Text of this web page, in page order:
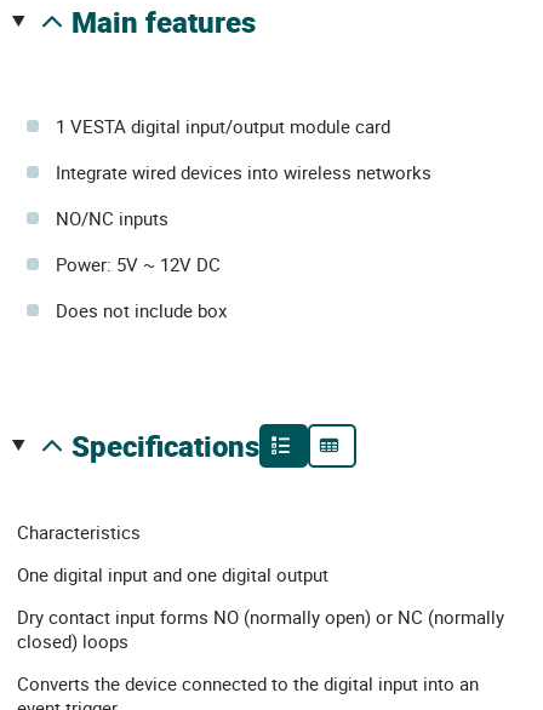
main features
1 VESTA digital input/output module card
Integrate wired devices into wireless networks
NO/NC inputs
Power: 5V ~ 12V DC
Does not include box
specifications
Characteristics
One digital input and one digital output
Dry contact input forms NO (normally open) or NC (normally
closed) loops
Converts the device connected to the digital input into an